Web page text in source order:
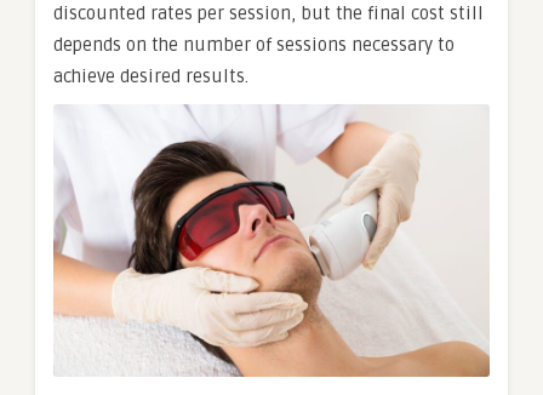
discounted rates per session, but the final cost still
depends on the number of sessions necessary to
achieve desired results.